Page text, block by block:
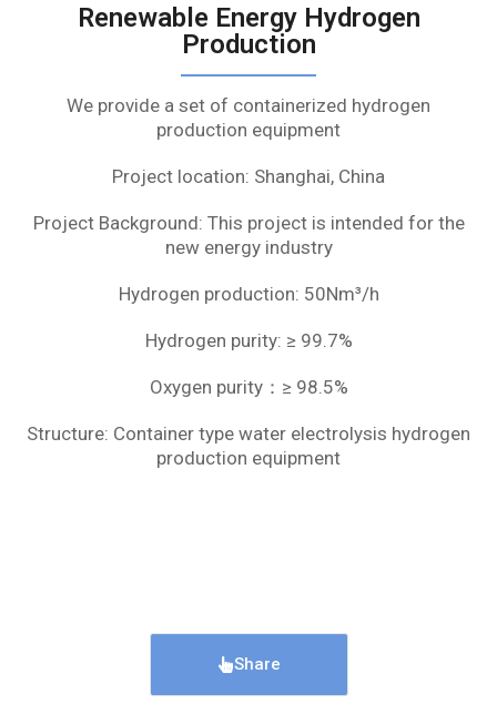
Renewable Energy Hydrogen
Production
We provide a set of containerized hydrogen
production equipment
Project location: Shanghai, China
Project Background: This project is intended for the
new energy industry
Hydrogen production: 50Nm³/h
Hydrogen purity: ≥ 99.7%
Oxygen purity：≥ 98.5%
Structure: Container type water electrolysis hydrogen
production equipment
Share